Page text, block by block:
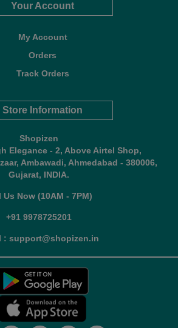
Your Account
My Account
Orders
Track Orders
Store Information
Shopizen
Elegance - 2, Above Airtel Shop,
Ambawadi, Ahmedabad - 380006,
Gujarat, INDIA.
Us Now (10AM - 7PM)
+91 9978725201
: support@shopizen.in